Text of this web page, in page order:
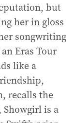
but
her in gloss
songwriting
Eras Tour
like a
recalls the
Showgirl is a